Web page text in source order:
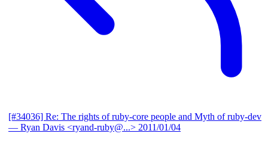
[#34036] Re: The rights of ruby-core people and Myth of ruby-dev
— Ryan Davis <ryand-ruby@...> 2011/01/04